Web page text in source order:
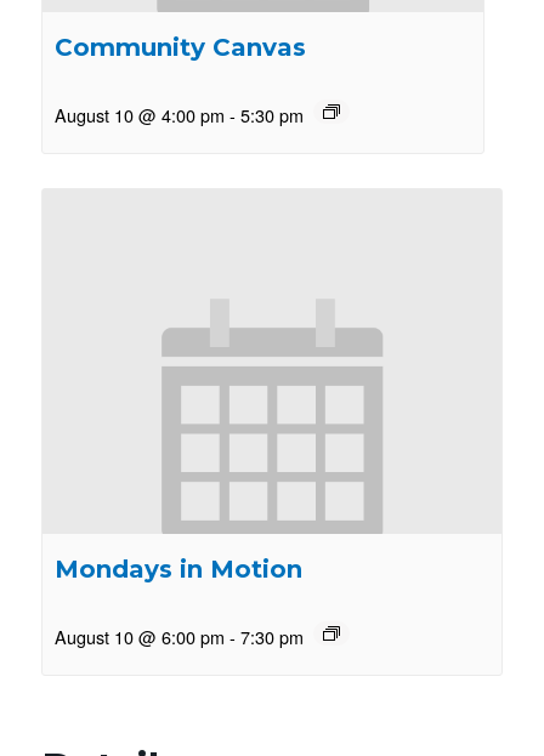
Community Canvas
August 10 @ 4:00 pm - 5:30 pm
Mondays in Motion
August 10 @ 6:00 pm - 7:30 pm